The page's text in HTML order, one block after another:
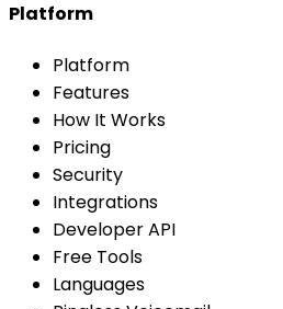
Platform
Platform
Features
How It Works
Pricing
Security
Integrations
Developer API
Free Tools
Languages